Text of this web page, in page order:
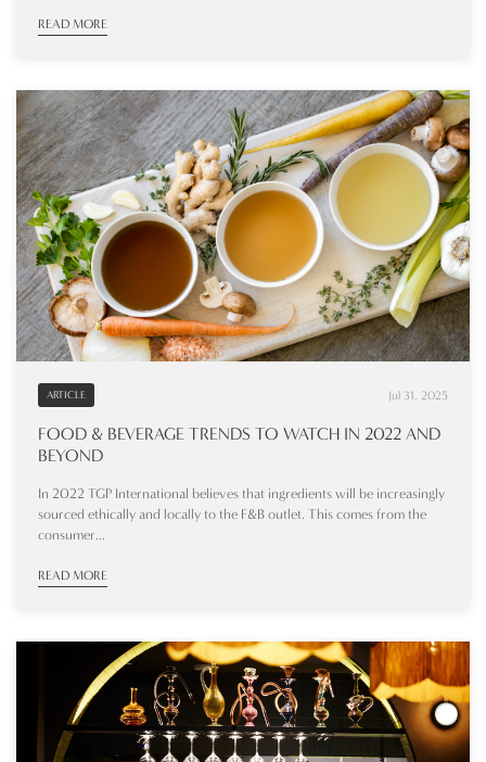
READ MORE
ARTICLE Jul 31, 2025
FOOD & BEVERAGE TRENDS TO WATCH IN 2022 AND
BEYOND
In 2022 TGP International believes that ingredients will be increasingly
sourced ethically and locally to the F&B outlet. This comes from the
consumer...
READ MORE